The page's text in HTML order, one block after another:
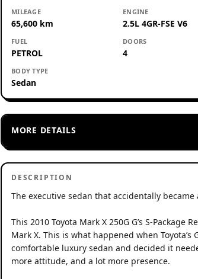
MILEAGE
65,600 km
ENGINE
2.5L 4GR-FSE V6
FUEL
PETROL
DOORS
4
BODY TYPE
Sedan
MORE DETAILS
DESCRIPTION
The executive sedan that accidentally became
This 2010 Toyota Mark X 250G G’s S-Package
Mark X. This is what happened when Toyota’s
comfortable luxury sedan and decided it
more attitude, and a lot more presence.